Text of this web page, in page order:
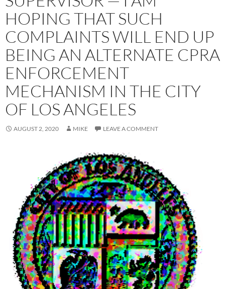
HOPING THAT SUCH
COMPLAINTS WILL END UP
BEING AN ALTERNATE CPRA
ENFORCEMENT
MECHANISM IN THE CITY
OF LOS ANGELES
AUGUST 2, 2020 MIKE LEAVE A COMMENT